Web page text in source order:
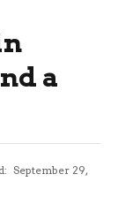
a
September 29,